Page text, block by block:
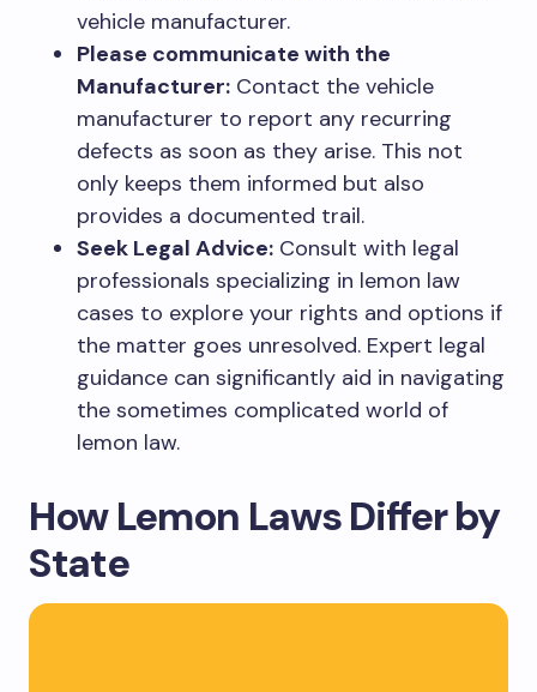
vehicle manufacturer.
Please communicate with the
Manufacturer: Contact the vehicle
manufacturer to report any recurring
defects as soon as they arise. This not
only keeps them informed but also
provides a documented trail.
Seek Legal Advice: Consult with legal
professionals specializing in lemon law
cases to explore your rights and options if
the matter goes unresolved. Expert legal
guidance can significantly aid in navigating
the sometimes complicated world of
lemon law.
How Lemon Laws Differ by
State